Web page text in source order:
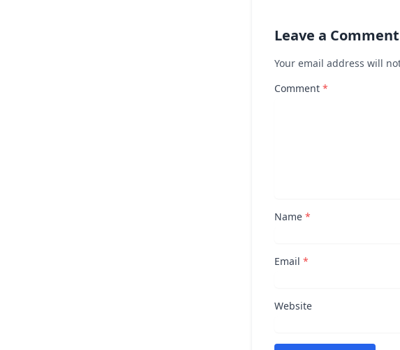
Leave a Comment
Your email address will
Comment *
Name *
Email *
Website